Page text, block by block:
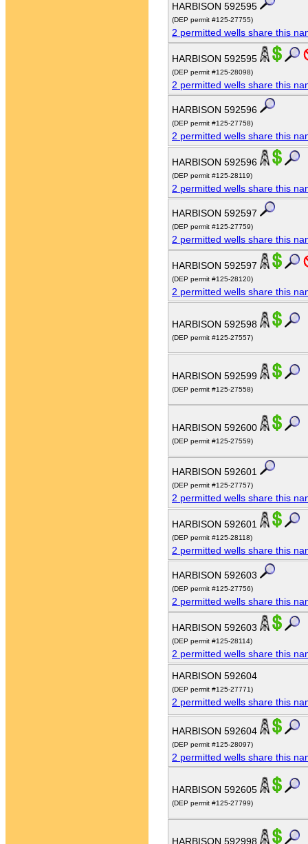
HARBISON 592595
(DEP permit #125-27755)
2 permitted wells share this
HARBISON 592595
(DEP permit #125-28098)
2 permitted wells share this
HARBISON 592596
(DEP permit #125-27758)
2 permitted wells share this
HARBISON 592596
(DEP permit #125-28119)
2 permitted wells share this
HARBISON 592597
(DEP permit #125-27759)
2 permitted wells share this
HARBISON 592597
(DEP permit #125-28120)
2 permitted wells share this
HARBISON 592598
(DEP permit #125-27557)
HARBISON 592599
(DEP permit #125-27558)
HARBISON 592600
(DEP permit #125-27559)
HARBISON 592601
(DEP permit #125-27757)
2 permitted wells share this
HARBISON 592601
(DEP permit #125-28118)
2 permitted wells share this
HARBISON 592603
(DEP permit #125-27756)
2 permitted wells share this
HARBISON 592603
(DEP permit #125-28114)
2 permitted wells share this
HARBISON 592604
(DEP permit #125-27771)
2 permitted wells share this
HARBISON 592604
(DEP permit #125-28097)
2 permitted wells share this
HARBISON 592605
(DEP permit #125-27799)
HARBISON 592998